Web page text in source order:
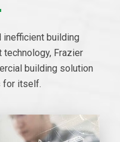
inefficient building
Frazier
building solution
for itself.